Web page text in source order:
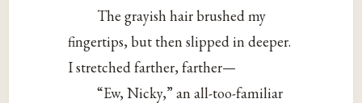
The grayish hair brushed my
fingertips, but then slipped in deeper.
I stretched farther, farther—
“Ew, Nicky,” an all-too-familiar